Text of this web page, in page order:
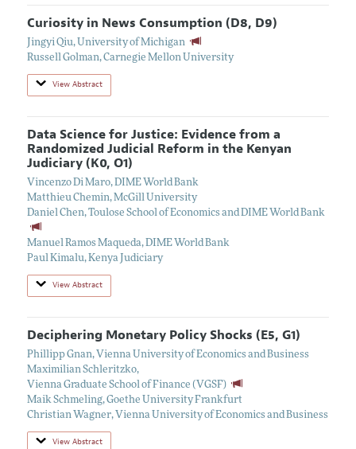
Curiosity in News Consumption (D8, D9)
Jingyi Qiu, University of Michigan
Russell Golman,Carnegie Mellon University
View Abstract
Data Science for Justice: Evidence from a
Randomized Judicial Reform in the Kenyan
Judiciary (K0, O1)
Vincenzo Di Maro,DIME World Bank
Matthieu Chemin,McGill University
Daniel Chen,Toulose School of Economics and DIME World Bank
Manuel Ramos Maqueda,DIME World Bank
Paul Kimalu,Kenya Judiciary
View Abstract
Deciphering Monetary Policy Shocks (E5, G1)
Phillipp Gnan, Vienna University of Economics and Business
Maximilian Schleritzko,
Vienna Graduate School of Finance (VGSF)
Maik Schmeling,Goethe University Frankfurt
Christian Wagner, Vienna University of Economics and Business
View Abstract